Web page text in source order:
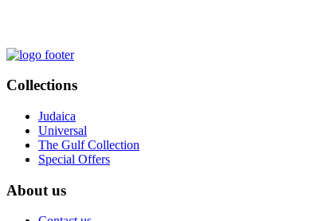
Collections
Judaica
Universal
The Gulf Collection
Special Offers
About us